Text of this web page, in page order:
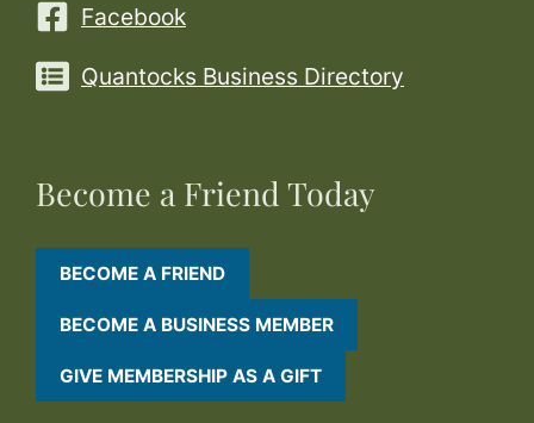
Facebook
Quantocks Business Directory
Become a Friend Today
BECOME A FRIEND
BECOME A BUSINESS MEMBER
GIVE MEMBERSHIP AS A GIFT